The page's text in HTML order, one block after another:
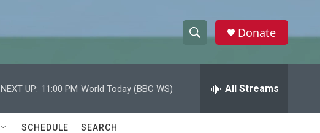
h
w
e
h
Donate
NEXT UP: 11:00 PM World Today (BBC WS) All Streams
SCHEDULE SEARCH